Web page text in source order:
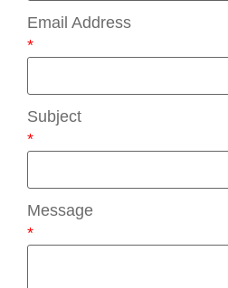
Email Address
*
Subject
*
Message
*